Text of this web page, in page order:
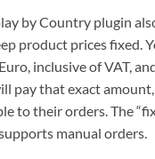
by Country plugin
product prices fixed.
inclusive of VAT,
pay that exact
to their orders. The
manual orders.